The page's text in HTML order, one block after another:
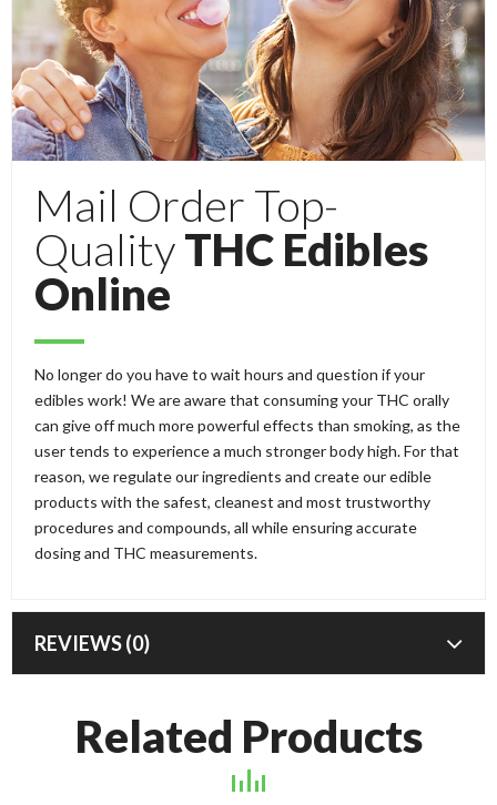
Mail Order Top-
QualityTHC Edibles
Online
No longer do you have to wait hours and question if your
edibles work! We are aware that consuming your THC orally
can give off much more powerful effects than smoking, as the
user tends to experience a much stronger body high. For that
reason, we regulate our ingredients and create our edible
products with the safest, cleanest and most trustworthy
procedures and compounds, all while ensuring accurate
dosing and THC measurements.
REVIEWS (0)
Related Products